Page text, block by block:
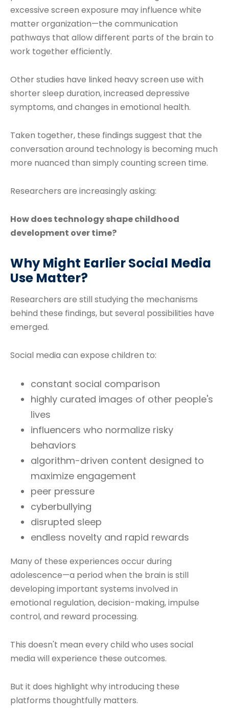
excessive screen exposure may influence white
matter organization—the communication
pathways that allow different parts of the brain to
work together efficiently.
Other studies have linked heavy screen use with
shorter sleep duration, increased depressive
symptoms, and changes in emotional health.
Taken together, these findings suggest that the
conversation around technology is becoming much
more nuanced than simply counting screen time.
Researchers are increasingly asking:
How does technology shape childhood
development over time?
Why Might Earlier Social Media
Use Matter?
Researchers are still studying the mechanisms
behind these findings, but several possibilities have
emerged.
Social media can expose children to:
constant social comparison
highly curated images of other people's
lives
influencers who normalize risky
behaviors
algorithm-driven content designed to
maximize engagement
peer pressure
cyberbullying
disrupted sleep
endless novelty and rapid rewards
Many of these experiences occur during
adolescence—a period when the brain is still
developing important systems involved in
emotional regulation, decision-making, impulse
control, and reward processing.
This doesn't mean every child who uses social
media will experience these outcomes.
But it does highlight why introducing these
platforms thoughtfully matters.